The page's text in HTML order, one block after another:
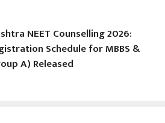
NEET Counselling 2026:
Schedule for MBBS &
A) Released